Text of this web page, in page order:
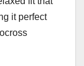
it perfect